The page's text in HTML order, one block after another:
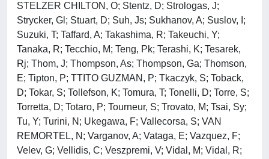
STELZER CHILTON, O; Stentz, D; Strologas, J;
Strycker, Gl; Stuart, D; Suh, Js; Sukhanov, A; Suslov, I;
Suzuki, T; Taffard, A; Takashima, R; Takeuchi, Y;
Tanaka, R; Tecchio, M; Teng, Pk; Terashi, K; Tesarek,
Rj; Thom, J; Thompson, As; Thompson, Ga; Thomson,
E; Tipton, P; TTITO GUZMAN, P; Tkaczyk, S; Toback,
D; Tokar, S; Tollefson, K; Tomura, T; Tonelli, D; Torre, S;
Torretta, D; Totaro, P; Tourneur, S; Trovato, M; Tsai, Sy;
Tu, Y; Turini, N; Ukegawa, F; Vallecorsa, S; VAN
REMORTEL, N; Varganov, A; Vataga, E; Vazquez, F;
Velev, G; Vellidis, C; Veszpremi, V; Vidal, M; Vidal, R;